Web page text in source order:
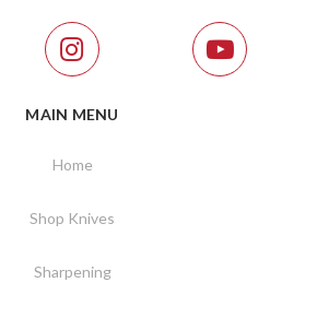
MAIN MENU
Home
Shop Knives
Sharpening